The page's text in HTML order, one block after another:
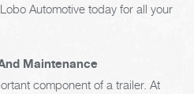
Automotive today for all your
Maintenance
component of a trailer. At